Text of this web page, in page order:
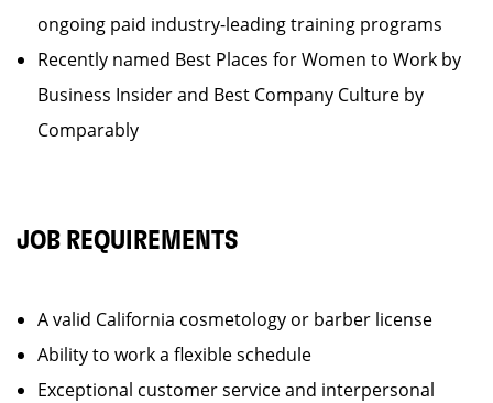
ongoing paid industry-leading training programs
Recently named Best Places for Women to Work by
Business Insider and Best Company Culture by
Comparably
JOB REQUIREMENTS
A valid California cosmetology or barber license
Ability to work a flexible schedule
Exceptional customer service and interpersonal